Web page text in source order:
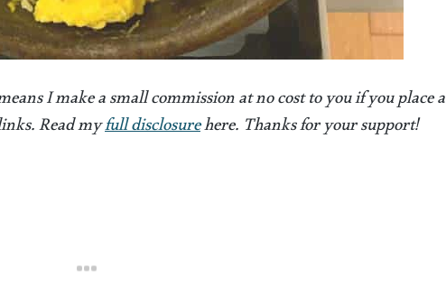
I make a small commission at no cost to you if you place a
Read myfull disclosurehere. Thanks for your support!